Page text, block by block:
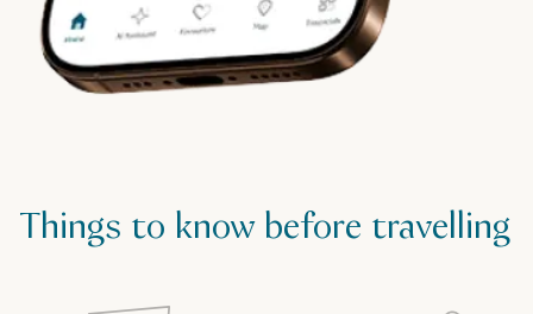
Things to know before travelling